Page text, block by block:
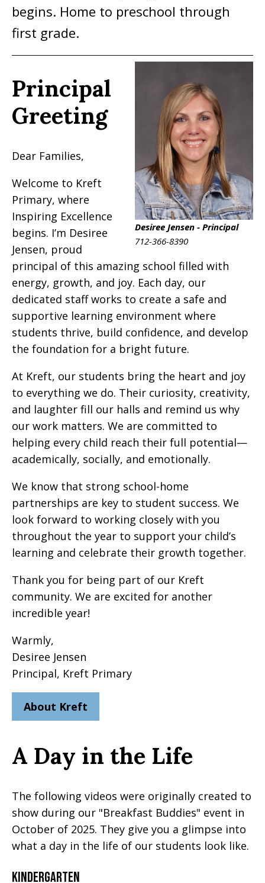
begins. Home to preschool through
first grade.
Desiree Jensen - Principal
712-366-8390
Principal
Greeting
Dear Families,
Welcome to Kreft
Primary, where
Inspiring Excellence
begins. I’m Desiree
Jensen, proud
principal of this amazing school filled with
energy, growth, and joy. Each day, our
dedicated staff works to create a safe and
supportive learning environment where
students thrive, build confidence, and develop
the foundation for a bright future.
At Kreft, our students bring the heart and joy
to everything we do. Their curiosity, creativity,
and laughter fill our halls and remind us why
our work matters. We are committed to
helping every child reach their full potential—
academically, socially, and emotionally.
We know that strong school-home
partnerships are key to student success. We
look forward to working closely with you
throughout the year to support your child’s
learning and celebrate their growth together.
Thank you for being part of our Kreft
community. We are excited for another
incredible year!
Warmly,
Desiree Jensen
Principal, Kreft Primary
About Kreft
A Day in the Life
The following videos were originally created to
show during our "Breakfast Buddies" event in
October of 2025. They give you a glimpse into
what a day in the life of our students look like.
Kindergarten